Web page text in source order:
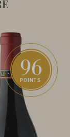
96
POINTS